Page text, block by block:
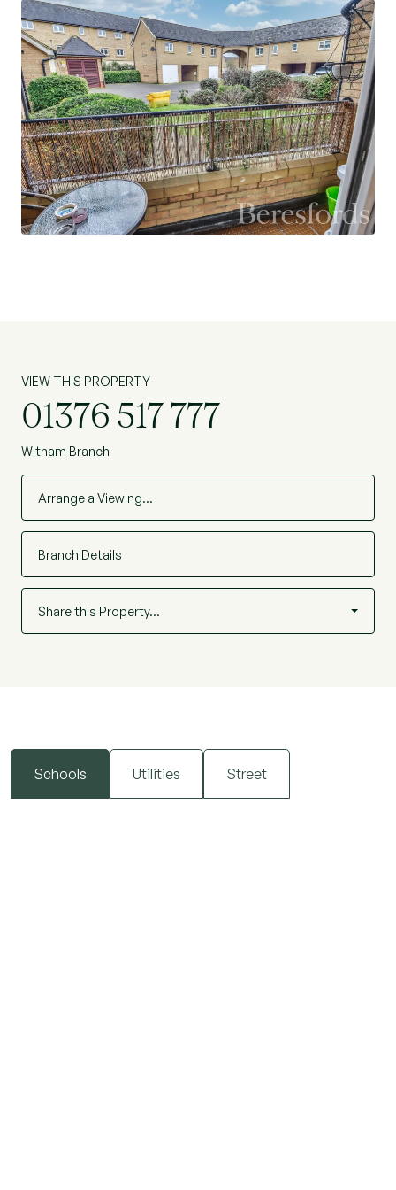
VIEW THIS PROPERTY
01376 517 777
Witham Branch
Arrange a Viewing…
Branch Details
Share this Property…
Schools Utilities Street